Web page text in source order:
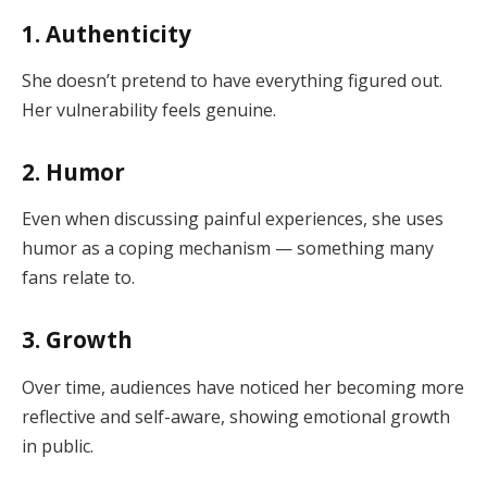
1. Authenticity
She doesn’t pretend to have everything figured out.
Her vulnerability feels genuine.
2. Humor
Even when discussing painful experiences, she uses
humor as a coping mechanism — something many
fans relate to.
3. Growth
Over time, audiences have noticed her becoming more
reflective and self-aware, showing emotional growth
in public.